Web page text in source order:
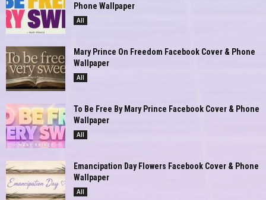
Phone Wallpaper
All
Mary Prince On Freedom Facebook Cover & Phone
Wallpaper
All
To Be Free By Mary Prince Facebook Cover & Phone
Wallpaper
All
Emancipation Day Flowers Facebook Cover & Phone
Wallpaper
All